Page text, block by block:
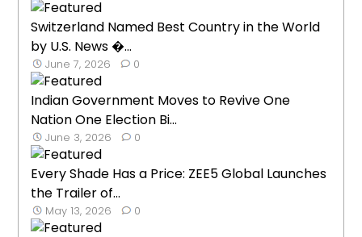
Switzerland Named Best Country in the World
by U.S. News �...
June 7, 2026 0
Indian Government Moves to Revive One
Nation One Election Bi...
June 3, 2026 0
Every Shade Has a Price: ZEE5 Global Launches
the Trailer of...
May 13, 2026 0